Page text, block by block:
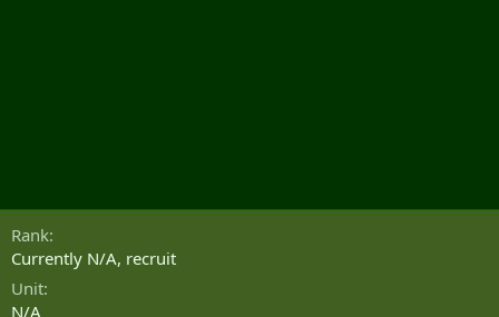
Rank
Currently N/A, recruit
Unit
N/A